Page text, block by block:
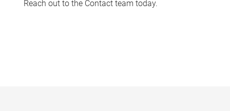
Reach out to the Contact team today.